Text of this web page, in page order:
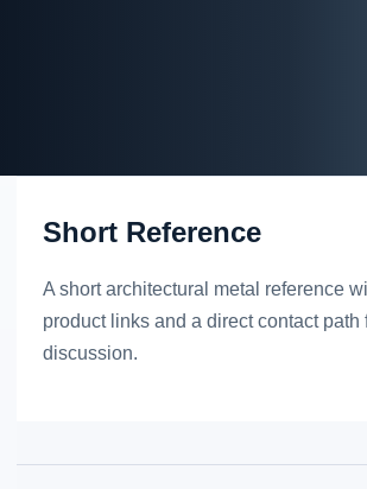
Short Reference
A short architectural metal reference
product links and a direct contact path
discussion.